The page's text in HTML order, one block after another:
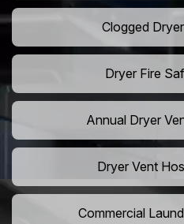
Clogged
Dryer Fire
Annual Dryer
Dryer Vent
Commercial